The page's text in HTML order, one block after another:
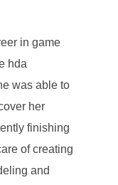
in game
hda
was able to
her
finishing
of creating
and